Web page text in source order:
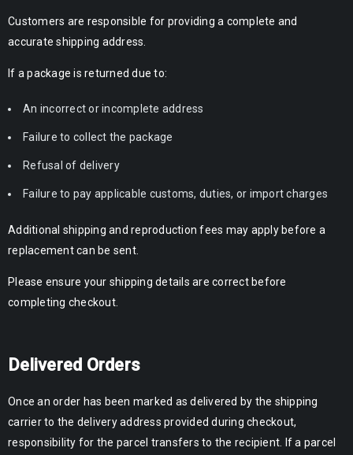
Customers are responsible for providing a complete and
accurate shipping address.
If a package is returned due to:
An incorrect or incomplete address
Failure to collect the package
Refusal of delivery
Failure to pay applicable customs, duties, or import charges
Additional shipping and reproduction fees may apply before a
replacement can be sent.
Please ensure your shipping details are correct before
completing checkout.
Delivered Orders
Once an order has been marked as delivered by the shipping
carrier to the delivery address provided during checkout,
responsibility for the parcel transfers to the recipient. If a parcel